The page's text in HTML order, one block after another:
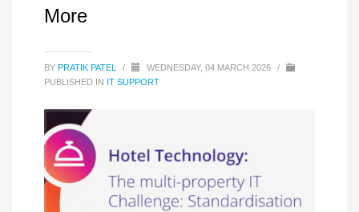
More
BY PRATIK PATEL / WEDNESDAY, 04 MARCH 2026
/
PUBLISHED IN IT SUPPORT